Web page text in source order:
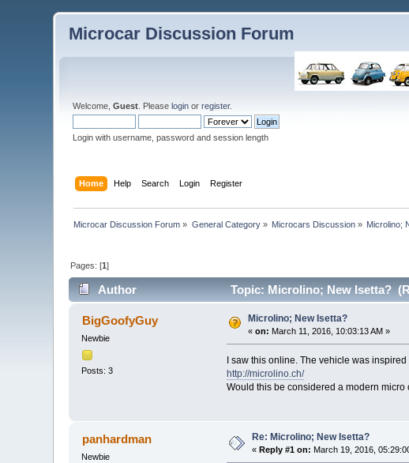
Microcar Discussion Forum
Welcome,Guest . Pleaselogin orregister.
Login with username, password and session length
Home Help Search Login Register
Microcar Discussion Forum » General Category» Microcars Discussion » Microlino;
Pages: [1]
Author Topic: Microlino; New Isetta?
BigGoofyGuy
Newbie
Posts: 3
Microlino; New Isetta?
«on: March 11, 2016, 10:03:13 AM »
I saw this online. The vehicle was
http://microlino.ch/
Would this be considered a modern micro
panhardman
Newbie
Re: Microlino; New Isetta?
« Reply #1 on: March 19, 2016,